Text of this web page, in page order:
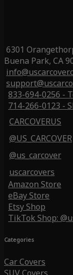
6301
Buena Park, CA
833-694-0256 -
714-266-0123 -
CARCOVERUS
@US_CARCOVER
@us_carcover
uscarcovers
Amazon Store
eBay Store
Etsy Shop
TikTok Shop:
Categories
Car Covers